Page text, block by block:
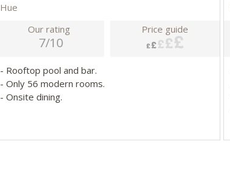
Hue
Our rating
7/10
Price guide
- Rooftop pool and bar.
- Only 56 modern rooms.
- Onsite dining.